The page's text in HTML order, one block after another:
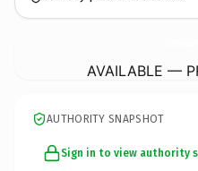
AVAILABLE —
AUTHORITY SNAPSHOT
Sign in to view authority